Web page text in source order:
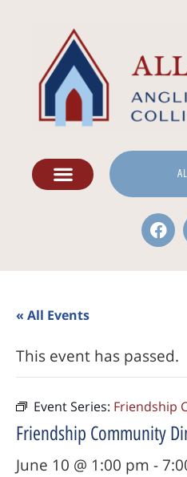
« All Events
This event has passed.
Event Series: Friendship
Friendship Community
June 10 @ 1:00 pm -